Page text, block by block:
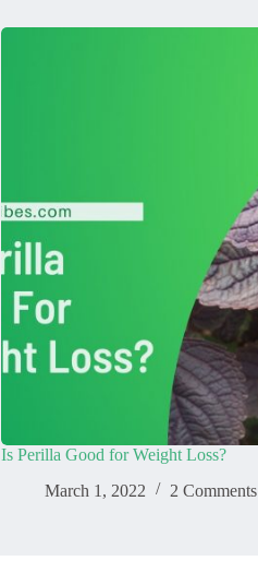
Is Perilla Good for Weight Loss?
March 1, 2022
2 Comments